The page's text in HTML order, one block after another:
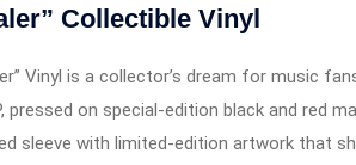
Collectible Vinyl
Vinyl is a collector’s dream for music
pressed on special-edition black and red
sleeve with limited-edition artwork that